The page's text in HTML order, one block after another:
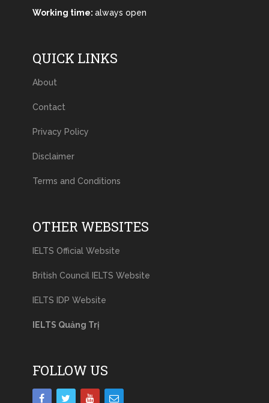
Working time: always open
QUICK LINKS
About
Contact
Privacy Policy
Disclaimer
Terms and Conditions
OTHER WEBSITES
IELTS Official Website
British Council IELTS Website
IELTS IDP Website
IELTS Quảng Trị
FOLLOW US